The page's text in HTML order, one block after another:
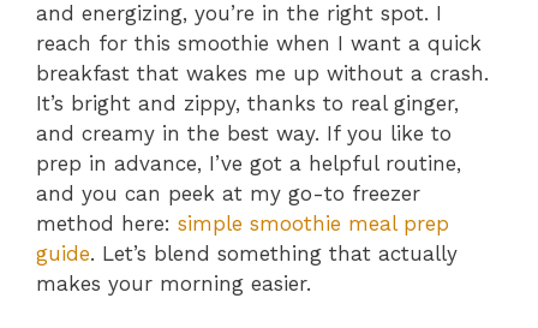
and energizing, you’re in the right spot. I
reach for this smoothie when I want a quick
breakfast that wakes me up without a crash.
It’s bright and zippy, thanks to real ginger,
and creamy in the best way. If you like to
prep in advance, I’ve got a helpful routine,
and you can peek at my go-to freezer
method here: simple smoothie meal prep
guide. Let’s blend something that actually
makes your morning easier.